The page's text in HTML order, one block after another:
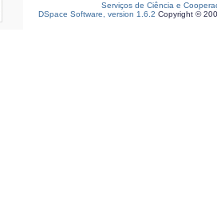
Serviços de Ciência e
DSpace Software, version 1.6.2 Copyright ©